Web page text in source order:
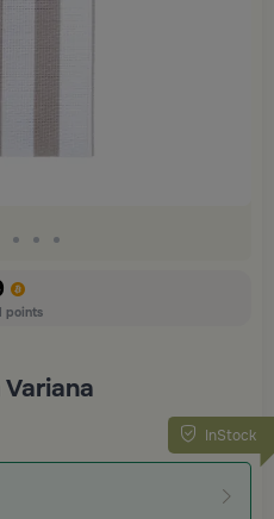
points
InStock